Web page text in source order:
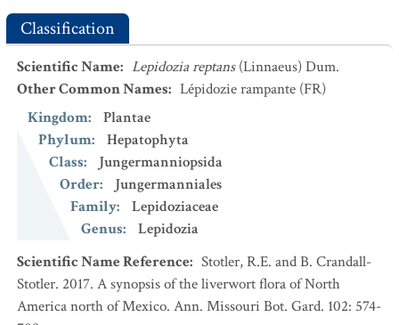
Classification
Scientific Name: Lepidozia reptans (Linnaeus) Dum.
Other Common Names: Lépidozie rampante (FR)
Kingdom:
Plantae
Phylum:
Hepatophyta
Class:
Jungermanniopsida
Order:
Jungermanniales
Family:
Lepidoziaceae
Genus:
Lepidozia
Scientific Name Reference: Stotler, R.E. and B. Crandall-
Stotler. 2017. A synopsis of the liverwort flora of North
America north of Mexico. Ann. Missouri Bot. Gard. 102: 574-